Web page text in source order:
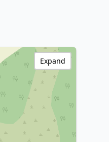
Expand